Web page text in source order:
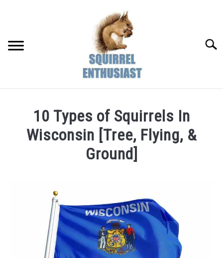
10 Types of Squirrels In
Wisconsin [Tree, Flying, &
Ground]